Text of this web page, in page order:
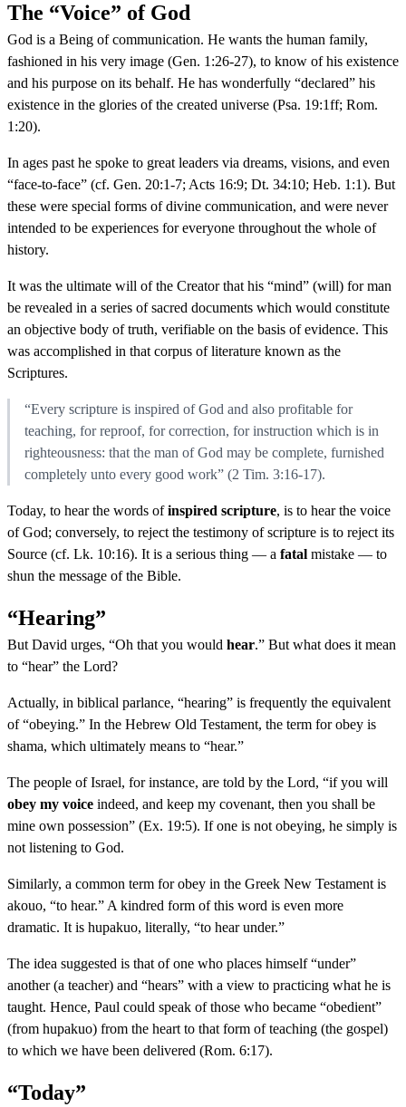
The “Voice” of God
God is a Being of communication. He wants the human family,
fashioned in his very image (Gen. 1:26-27), to know of his existence
and his purpose on its behalf. He has wonderfully “declared” his
existence in the glories of the created universe (Psa. 19:1ff; Rom.
1:20).
In ages past he spoke to great leaders via dreams, visions, and even
“face-to-face” (cf. Gen. 20:1-7; Acts 16:9; Dt. 34:10; Heb. 1:1). But
these were special forms of divine communication, and were never
intended to be experiences for everyone throughout the whole of
history.
It was the ultimate will of the Creator that his “mind” (will) for man
be revealed in a series of sacred documents which would constitute
an objective body of truth, verifiable on the basis of evidence. This
was accomplished in that corpus of literature known as the
Scriptures.
“Every scripture is inspired of God and also profitable for
teaching, for reproof, for correction, for instruction which is in
righteousness: that the man of God may be complete, furnished
completely unto every good work” (2 Tim. 3:16-17).
Today, to hear the words ofinspired scripture, is to hear the voice
of God; conversely, to reject the testimony of scripture is to reject its
Source (cf. Lk. 10:16). It is a serious thing — a fatal mistake — to
shun the message of the Bible.
“Hearing”
But David urges, “Oh that you would hear.” But what does it mean
to “hear” the Lord?
Actually, in biblical parlance, “hearing” is frequently the equivalent
of “obeying.” In the Hebrew Old Testament, the term for obey is
shama, which ultimately means to “hear.”
The people of Israel, for instance, are told by the Lord, “if you will
obey my voice indeed, and keep my covenant, then you shall be
mine own possession” (Ex. 19:5). If one is not obeying, he simply is
not listening to God.
Similarly, a common term for obey in the Greek New Testament is
akouo, “to hear.” A kindred form of this word is even more
dramatic. It is hupakuo, literally, “to hear under.”
The idea suggested is that of one who places himself “under”
another (a teacher) and “hears” with a view to practicing what he is
taught. Hence, Paul could speak of those who became “obedient”
(from hupakuo) from the heart to that form of teaching (the gospel)
to which we have been delivered (Rom. 6:17).
“Today”